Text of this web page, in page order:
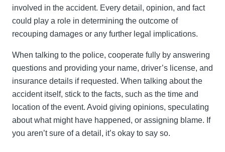
involved in the accident. Every detail, opinion, and fact
could play a role in determining the outcome of
recouping damages or any further legal implications.
When talking to the police, cooperate fully by answering
questions and providing your name, driver’s license, and
insurance details if requested. When talking about the
accident itself, stick to the facts, such as the time and
location of the event. Avoid giving opinions, speculating
about what might have happened, or assigning blame. If
you aren’t sure of a detail, it’s okay to say so.